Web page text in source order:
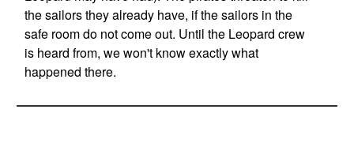
the sailors they already have, if the sailors in the
safe room do not come out. Until the Leopard crew
is heard from, we won't know exactly what
happened there.